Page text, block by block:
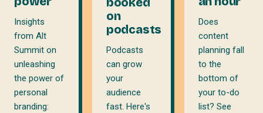
Insights
from Alt
Summit on
unleashing
the power of
personal
branding:
on
podcasts
Podcasts
can grow
your
audience
fast. Here's
Does
content
planning fall
to the
bottom of
your to-do
list? See